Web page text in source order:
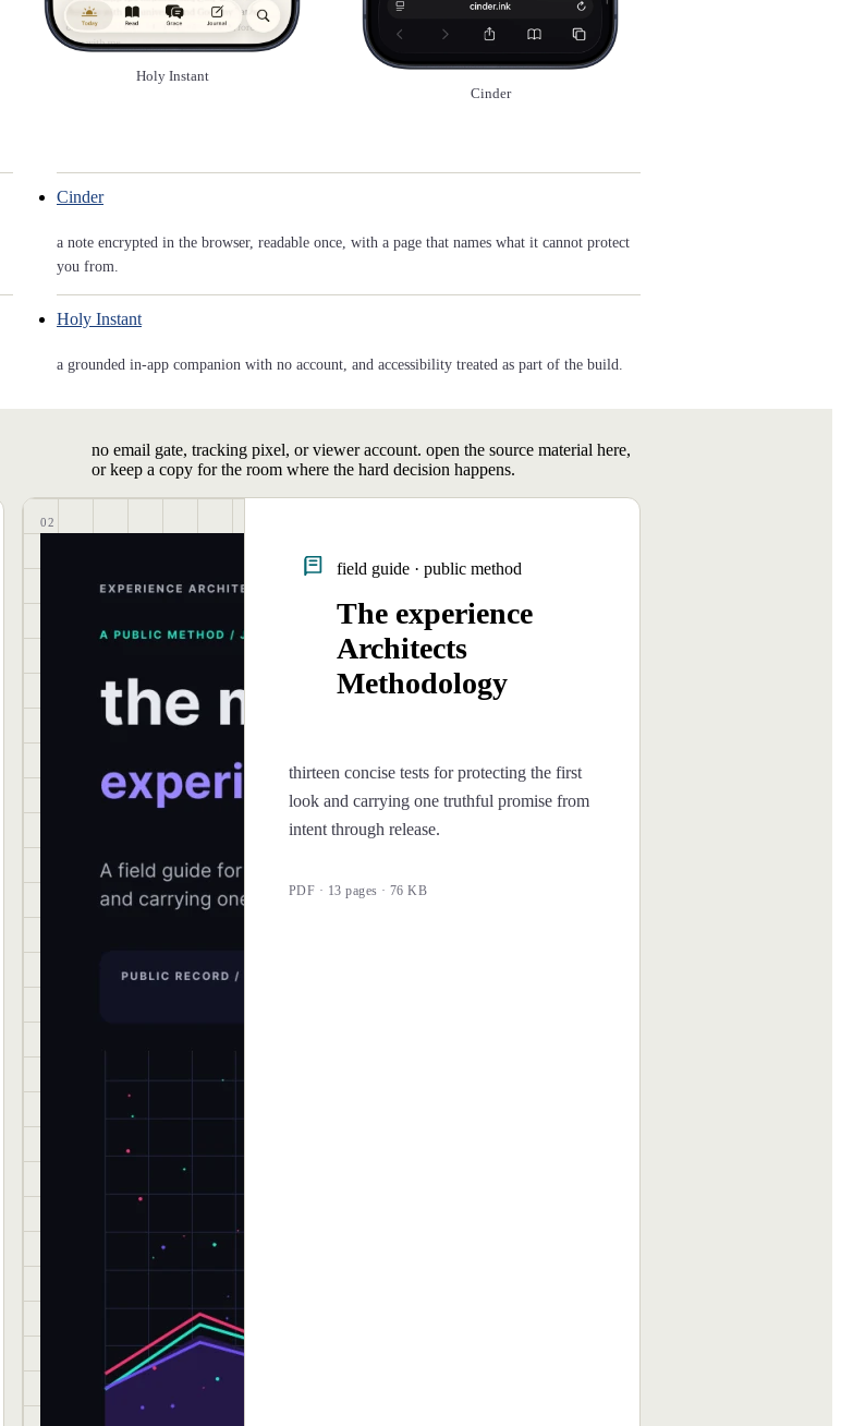
Holy Instant
Cinder
Cinder
a note encrypted in the browser, readable once, with a page that names what it cannot protect
you from.
Holy Instant
a grounded in-app companion with no account, and accessibility treated as part of the build.
no email gate, tracking pixel, or viewer account. open the source material here,
or keep a copy for the room where the hard decision happens.
02
field guide · public method
The experience
Architects
Methodology
thirteen concise tests for protecting the first
look and carrying one truthful promise from
intent through release.
PDF · 13 pages · 76 KB